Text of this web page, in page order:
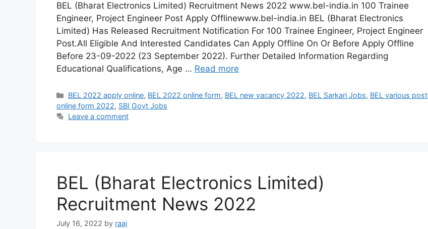
BEL (Bharat Electronics Limited) Recruitment News 2022 www.bel-india.in 100 Trainee
Engineer, Project Engineer Post Apply Offlinewww.bel-india.in BEL (Bharat Electronics
Limited) Has Released Recruitment Notification For 100 Trainee Engineer, Project Engineer
Post.All Eligible And Interested Candidates Can Apply Offline On Or Before Apply Offline
Before 23-09-2022 (23 September 2022). Further Detailed Information Regarding
Educational Qualifications, Age … Read more
Categories
BEL 2022 apply online, BEL 2022 online form, BEL new vacancy 2022, BEL Sarkari Jobs, BEL various post
online form 2022, SBI Govt Jobs
Leave a comment
BEL (Bharat Electronics Limited)
Recruitment News 2022
July 16, 2022 by raaj